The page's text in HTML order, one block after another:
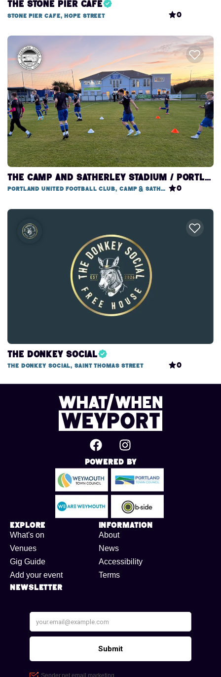
The Stone Pier Cafe
Stone Pier Cafe, Hope Street 0
THE CAMP AND SATHERLEY STADIUM / PORTLAND UNITED FOOTBALL CLUB
Portland United Football Club, Camp & Satherley Stadium 0
The Donkey Social
The Donkey Social, Saint Thomas Street 0
Powered By
Explore
What's on
Venues
Gig Guide
Add your event
Information
About
News
Accessibility
Terms
Newsletter